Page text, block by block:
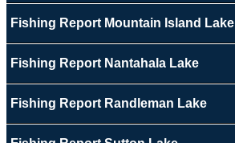
Fishing Report Mountain Island Lake
Fishing Report Nantahala Lake
Fishing Report Randleman Lake